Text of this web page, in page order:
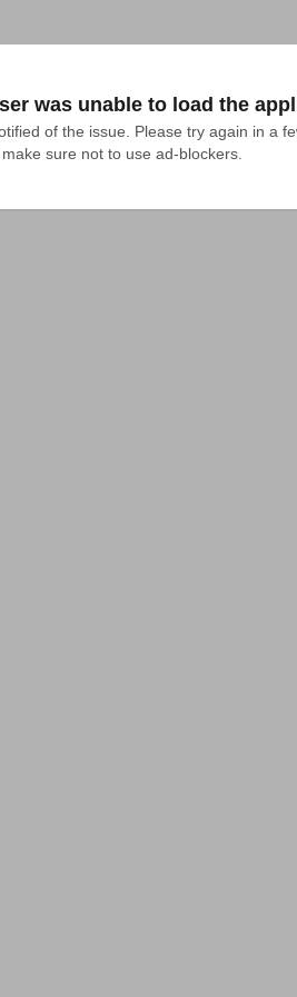
was unable to load the
of the issue. Please try again in a
sure not to use ad-blockers.